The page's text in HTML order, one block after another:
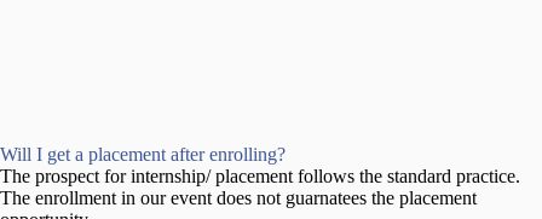
Will I get a placement after enrolling?
The prospect for internship/ placement follows the standard practice.
The enrollment in our event does not guarnatees the placement